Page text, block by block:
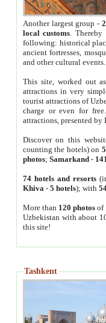
Another largest group -
local customs. Thereby
following: historical
ancient fortresses,
and other cultural events.
This site, worked out
attractions in very
tourist attractions of
charge or even for
attractions, presented by
Discover on this
counting the hotels) on
photos; Samarkand-
74 hotels and resorts
Khiva - 5 hotels); with
More than 120 photosof
Uzbekistan with about
this site!
Tashkent